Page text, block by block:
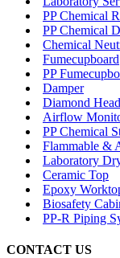
PP Chemical
PP Chemical
Chemical
Fumecupboard
PP
Damper
Diamond Head
Airflow
PP Chemical
Flammable &
Laboratory
Ceramic Top
Epoxy
Biosafety
PP-R Piping
CONTACT US